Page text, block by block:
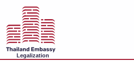
Legalization